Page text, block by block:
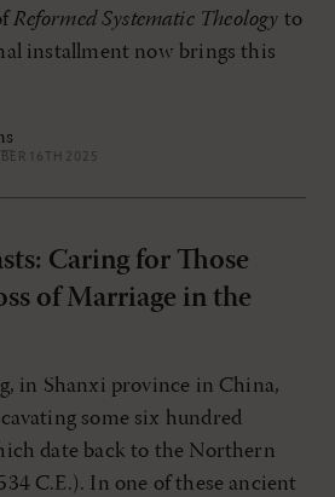
Reformed Systematic Theology to
installment now brings this
16TH 2025
Caring for Those
of Marriage in the
in Shanxi province in China,
some six hundred
date back to the Northern
C.E.). In one of these ancient